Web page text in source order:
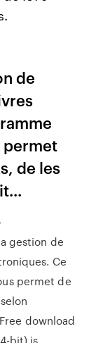
de
de les
gestion de
Ce
permet de
download
bit) is